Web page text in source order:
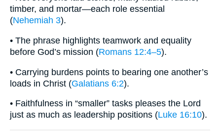
timber, and mortar—each role essential
(Nehemiah 3).
• The phrase highlights teamwork and equality
before God’s mission (Romans 12:4–5).
• Carrying burdens points to bearing one another’s
loads in Christ (Galatians 6:2).
• Faithfulness in “smaller” tasks pleases the Lord
just as much as leadership positions (Luke 16:10).